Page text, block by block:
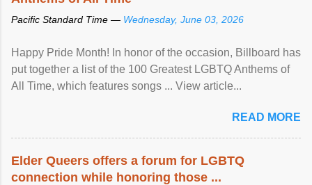
Pacific Standard Time — Wednesday, June 03, 2026
Happy Pride Month! In honor of the occasion, Billboard has
put together a list of the 100 Greatest LGBTQ Anthems of
All Time, which features songs ... View article...
READ MORE
Elder Queers offers a forum for LGBTQ
connection while honoring those ...